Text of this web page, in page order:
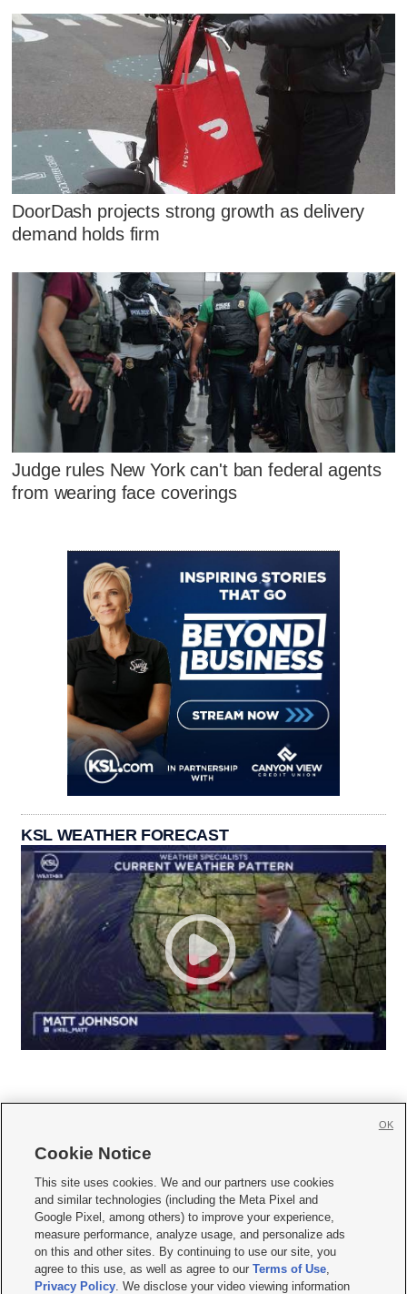
DoorDash projects strong growth as delivery
demand holds firm
Judge rules New York can't ban federal agents
from wearing face coverings
KSL WEATHER FORECAST
     
Mobile Apps| Newsletter|Advertise|Contact Us|Careers with KSL.com
Terms of use Privacy Statement| Video Consent Viewing Policy
Do Not Sell or Share My Data|EEO Public File Report| KSL-TV FCC Public File
KSL FM Radio FCC Public File|KSL AM Radio FCC Public File |FCC Applications
Closed Captioning Assistance
Cookie Notice
This site uses cookies. We and our partners use cookies
and similar technologies (including the Meta Pixel and
Google Pixel, among others) to improve your experience,
measure performance, analyze usage, and personalize ads
on this and other sites. By continuing to use our site, you
agree to this use, as well as agree to ourTerms of Use,
Privacy Policy. We disclose your video viewing information
OK